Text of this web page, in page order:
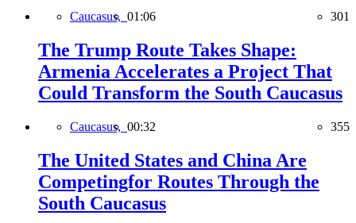
Caucasus, 01:06 301
The Trump Route Takes Shape:
Armenia Accelerates a Project That
Could Transform the South Caucasus
Caucasus, 00:32 355
The United States and China Are
Competingfor Routes Through the
South Caucasus